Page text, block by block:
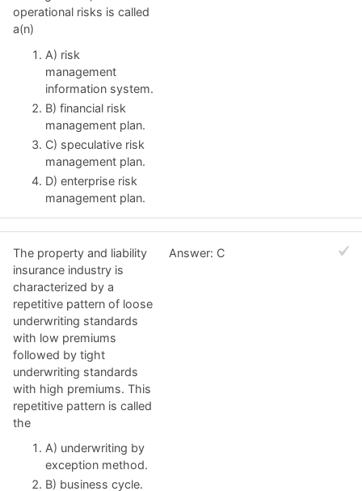
operational risks is called
a(n)
A) risk
management
information system.
B) financial risk
management plan.
C) speculative risk
management plan.
D) enterprise risk
management plan.
The property and liability
insurance industry is
characterized by a
repetitive pattern of loose
underwriting standards
with low premiums
followed by tight
underwriting standards
with high premiums. This
repetitive pattern is called
the
A) underwriting by
exception method.
B) business cycle.
Answer: C